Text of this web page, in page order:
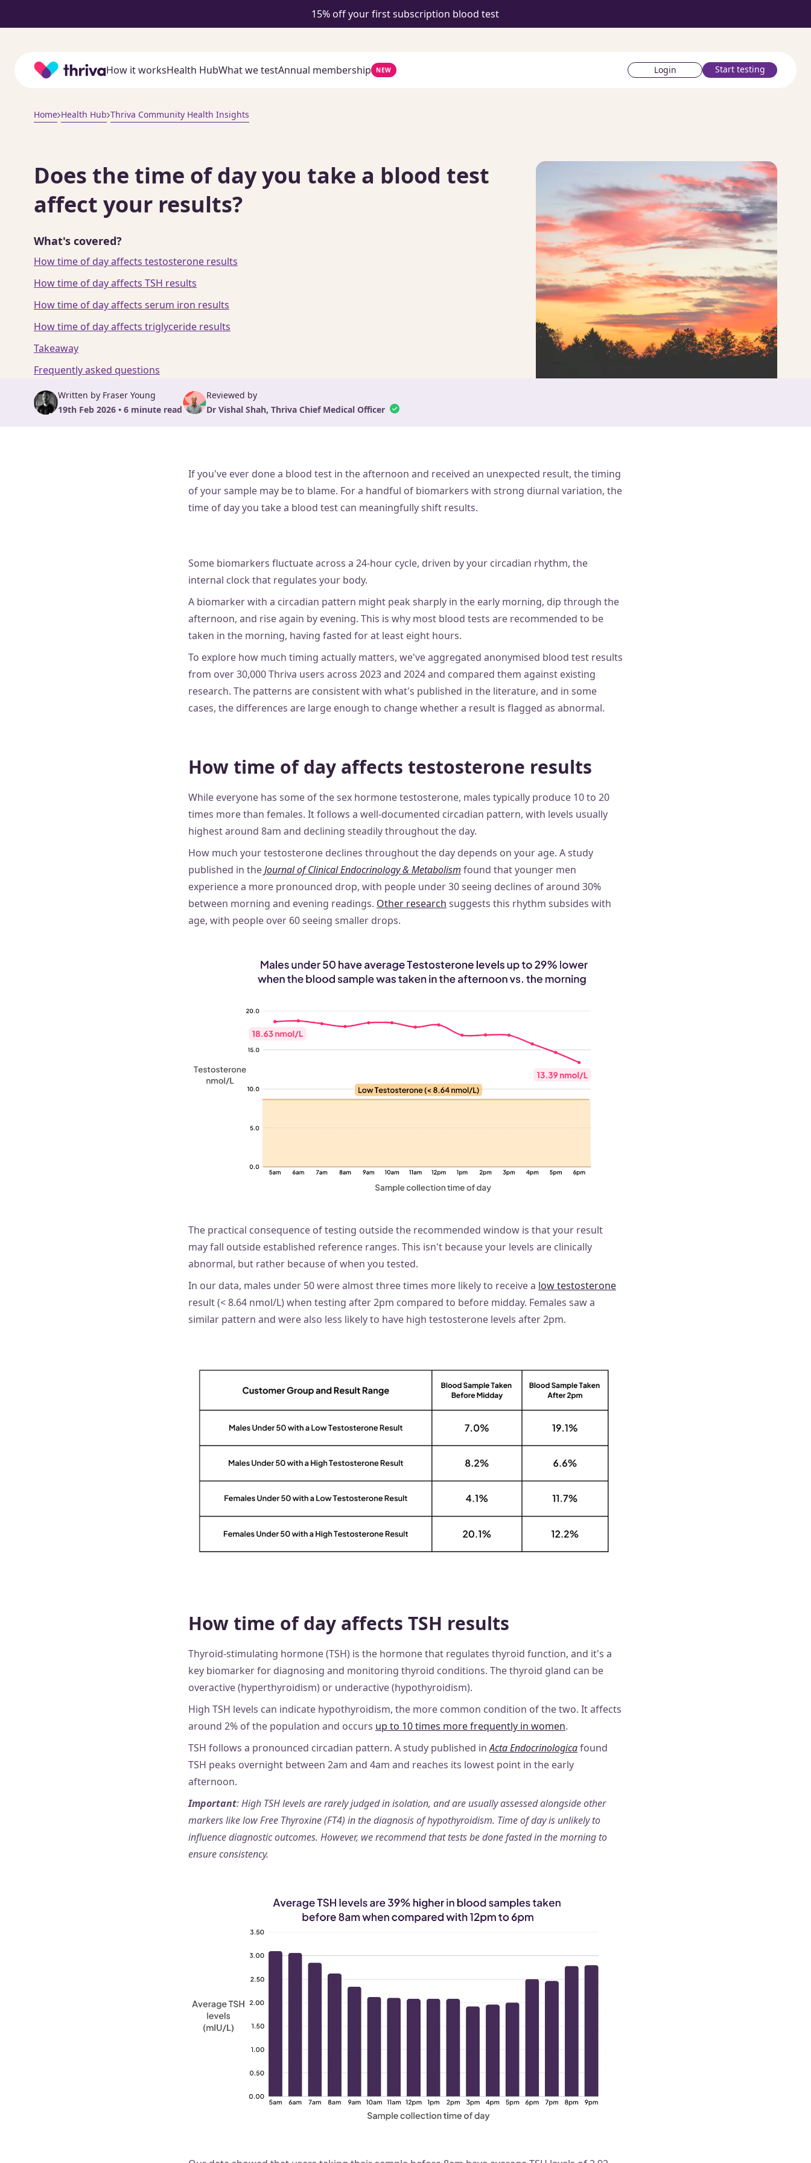
15% off your first subscription blood test
Home How it worksHealth HubWhat we testAnnual membership NEW Login Start testing
Home Health Hub Thriva Community Health Insights
Does the time of day you take a blood test
affect your results?
What's covered?
How time of day affects testosterone results
How time of day affects TSH results
How time of day affects serum iron results
How time of day affects triglyceride results
Takeaway
Frequently asked questions
Written by Fraser Young
19th Feb 2026 • 6 minute read
Reviewed by
Dr Vishal Shah, Thriva Chief Medical Officer
If you've ever done a blood test in the afternoon and received an unexpected result, the timing
of your sample may be to blame. For a handful of biomarkers with strong diurnal variation, the
time of day you take a blood test can meaningfully shift results.
Some biomarkers fluctuate across a 24-hour cycle, driven by your circadian rhythm, the
internal clock that regulates your body.
A biomarker with a circadian pattern might peak sharply in the early morning, dip through the
afternoon, and rise again by evening. This is why most blood tests are recommended to be
taken in the morning, having fasted for at least eight hours.
To explore how much timing actually matters, we've aggregated anonymised blood test results
from over 30,000 Thriva users across 2023 and 2024 and compared them against existing
research. The patterns are consistent with what's published in the literature, and in some
cases, the differences are large enough to change whether a result is flagged as abnormal.
How time of day affects testosterone results
While everyone has some of the sex hormone testosterone, males typically produce 10 to 20
times more than females. It follows a well-documented circadian pattern, with levels usually
highest around 8am and declining steadily throughout the day.
How much your testosterone declines throughout the day depends on your age. A study
published in theJournal of Clinical Endocrinology & Metabolism found that younger men
experience a more pronounced drop, with people under 30 seeing declines of around 30%
between morning and evening readings. Other research suggests this rhythm subsides with
age, with people over 60 seeing smaller drops.
The practical consequence of testing outside the recommended window is that your result
may fall outside established reference ranges. This isn't because your levels are clinically
abnormal, but rather because of when you tested.
In our data, males under 50 were almost three times more likely to receive a low testosterone
result (< 8.64 nmol/L) when testing after 2pm compared to before midday. Females saw a
similar pattern and were also less likely to have high testosterone levels after 2pm.
How time of day affects TSH results
Thyroid-stimulating hormone (TSH) is the hormone that regulates thyroid function, and it's a
key biomarker for diagnosing and monitoring thyroid conditions. The thyroid gland can be
overactive (hyperthyroidism) or underactive (hypothyroidism).
High TSH levels can indicate hypothyroidism, the more common condition of the two. It affects
around 2% of the population and occurs up to 10 times more frequently in women.
TSH follows a pronounced circadian pattern. A study published inActa Endocrinologicafound
TSH peaks overnight between 2am and 4am and reaches its lowest point in the early
afternoon.
Important: High TSH levels are rarely judged in isolation, and are usually assessed alongside other
markers like low Free Thyroxine (FT4) in the diagnosis of hypothyroidism. Time of day is unlikely to
influence diagnostic outcomes. However, we recommend that tests be done fasted in the morning to
ensure consistency.